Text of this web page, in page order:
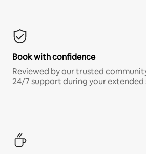
Book with confidence
Reviewed by our trusted
24/7 support during your extended